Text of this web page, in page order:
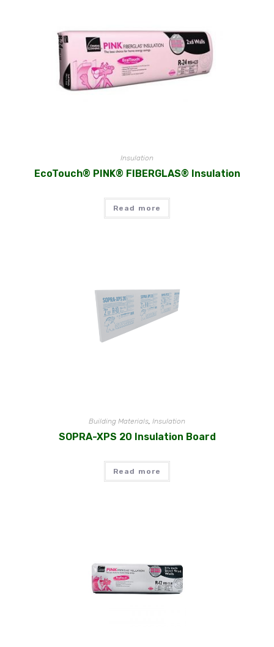
Insulation
EcoTouch® PINK® FIBERGLAS® Insulation
Read more
Building Materials, Insulation
SOPRA-XPS 20 Insulation Board
Read more